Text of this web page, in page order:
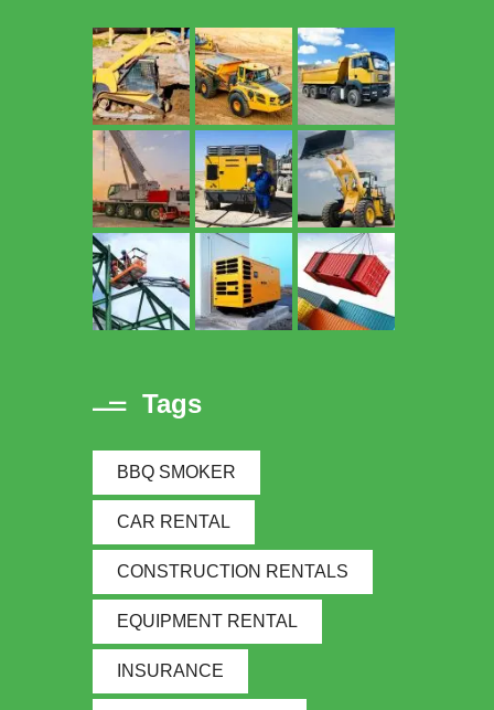
Tags
BBQ SMOKER
CAR RENTAL
CONSTRUCTION RENTALS
EQUIPMENT RENTAL
INSURANCE